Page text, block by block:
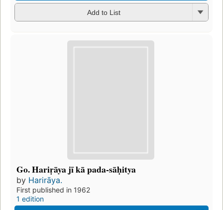
Add to List
Go. Hariṛāya jī kā pada-sāḥitya
by Harirāya.
First published in 1962
1 edition